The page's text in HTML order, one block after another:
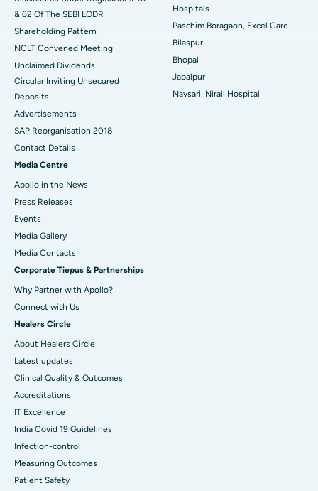
Best Hospital in Subhash Nagar Road, Karimnagar
Best Hospital in Managari, Karaikudi
Best Hospital in Arepally, Warangal
Best Hospital in Arera Colony, Bhopal
Best Hospital in Jayanagar, Bangalore
Best Hospital in Ramji Nagar, Nellore
Best Hospital in Sector-19, Rourkela
Best Hospital in Swargate, Pune
Best Women’s Cancer Hospital in South Delhi
& 62 Of The SEBI LODR
Shareholding Pattern
NCLT Convened Meeting
Unclaimed Dividends
Circular Inviting Unsecured
Deposits
Advertisements
SAP Reorganisation 2018
Contact Details
Media Centre
Apollo in the News
Press Releases
Events
Media Gallery
​​​​​​​Media Contacts
Corporate Tiepus & Partnerships
Why Partner with Apollo?
Connect with Us
Healers Circle
About Healers Circle
Latest updates
Clinical Quality & Outcomes
Accreditations
IT Excellence
India Covid 19 Guidelines
Infection-control
Measuring Outcomes
Patient Safety
Hospitals
Paschim Boragaon, Excel Care
Bilaspur
Bhopal
Jabalpur
Navsari, Nirali Hospital